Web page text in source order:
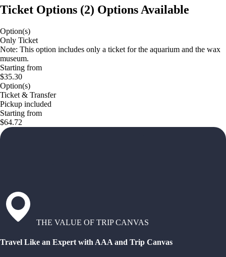
Ticket Options (2) Options Available
Option(s)
Only Ticket
Note: This option includes only a ticket for the aquarium and the wax
museum.
Starting from
$35.30
Option(s)
Ticket & Transfer
Pickup included
Starting from
$64.72
THE VALUE OF TRIP CANVAS
Travel Like an Expert with AAA and Trip Canvas